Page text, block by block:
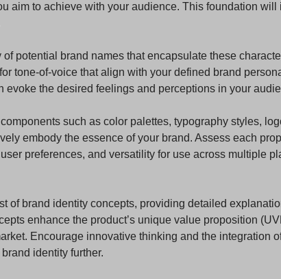
aim to achieve with your audience. This foundation will
of potential brand names that encapsulate these
tone-of-voice that align with your defined brand
evoke the desired feelings and perceptions in your
such as color palettes, typography styles,
embody the essence of your brand. Assess each
preferences, and versatility for use across multiple
of brand identity concepts, providing detailed
enhance the product’s unique value proposition
Encourage innovative thinking and the integration
identity further.